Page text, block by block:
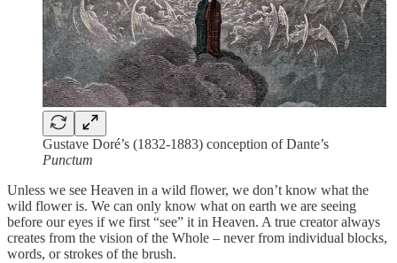
Gustave Doré’s (1832-1883) conception of Dante’s
Punctum
Unless we see Heaven in a wild flower, we don’t know what the
wild flower is. We can only know what on earth we are seeing
before our eyes if we first “see” it in Heaven. A true creator always
creates from the vision of the Whole – never from individual blocks,
words, or strokes of the brush.